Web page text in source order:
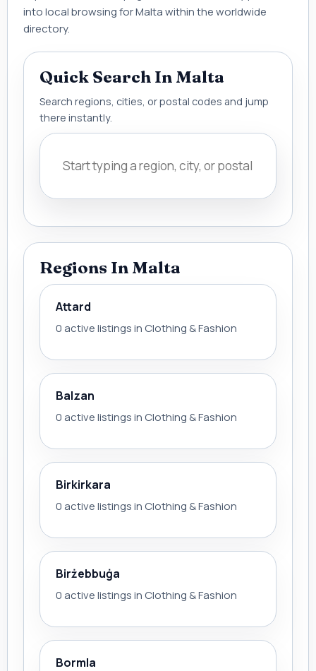
into local browsing for Malta within the worldwide
directory.
Quick Search In Malta
Search regions, cities, or postal codes and jump
there instantly.
Regions In Malta
Attard
0 active listings in Clothing & Fashion
Balzan
0 active listings in Clothing & Fashion
Birkirkara
0 active listings in Clothing & Fashion
Birżebbuġa
0 active listings in Clothing & Fashion
Bormla